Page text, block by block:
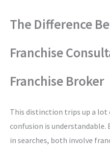
The Difference
Franchise
Franchise Broker
This distinction trips up a lot
confusion is
in searches, both involve